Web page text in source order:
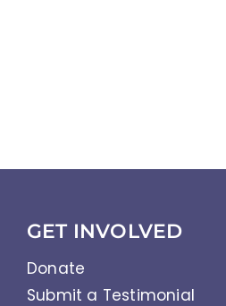
GET INVOLVED
Donate
Submit a Testimonial